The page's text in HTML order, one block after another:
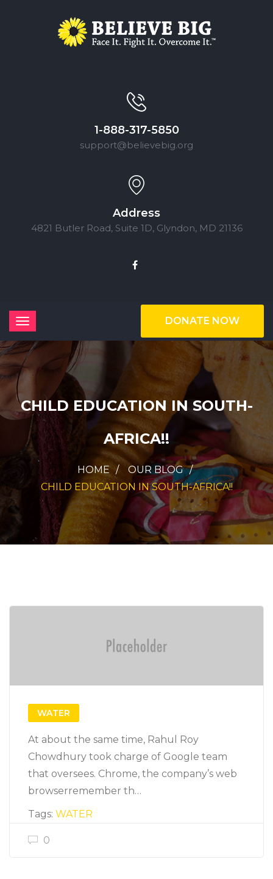
1-888-317-5850
support@believebig.org
Address
4821 Butler Road, Suite 1D, Glyndon, MD 21136
DONATE NOW
CHILD EDUCATION IN SOUTH-
AFRICA!!
HOME
OUR BLOG
CHILD EDUCATION IN SOUTH-AFRICA!!
WATER
At about the same time, Rahul Roy
Chowdhury took charge of Google team
that oversees. Chrome, the company’s web
browserremember th…
Tags: WATER
0